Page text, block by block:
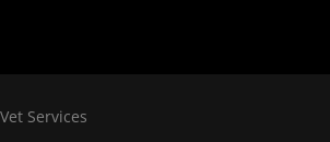
Services